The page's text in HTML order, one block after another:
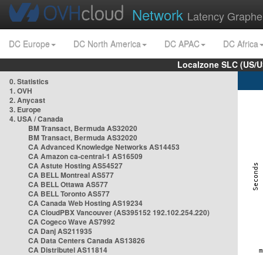
Network Latency
DC Europe DC North America DC APAC
DC Africa
Localzone SLC (US/
0. Statistics
1. OVH
2. Anycast
3. Europe
4. USA / Canada
BM Transact, Bermuda AS32020
BM Transact, Bermuda AS32020
CA Advanced Knowledge Networks AS14453
CA Amazon ca-central-1 AS16509
CA Astute Hosting AS54527
CA BELL Montreal AS577
CA BELL Ottawa AS577
CA BELL Toronto AS577
CA Canada Web Hosting AS19234
CA CloudPBX Vancouver (AS395152 192.102.254.220)
CA Cogeco Wave AS7992
CA Danj AS211935
CA Data Centers Canada AS13826
CA Distributel AS11814